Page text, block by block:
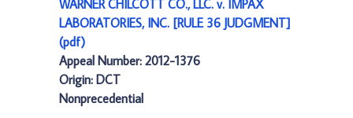
WARNER CHILCOTT CO., LLC. v. IMPAX
LABORATORIES, INC. [RULE 36 JUDGMENT]
(pdf)
Appeal Number: 2012-1376
Origin: DCT
Nonprecedential